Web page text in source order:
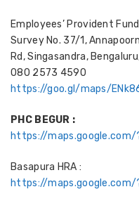
Employees’ Provident
Survey No. 37/1,
Rd, Singasandra,
080 2573 4590
https://goo.gl/maps/
PHC BEGUR :
https://maps.google.com/
Basapura HRA :
https://maps.google.com/